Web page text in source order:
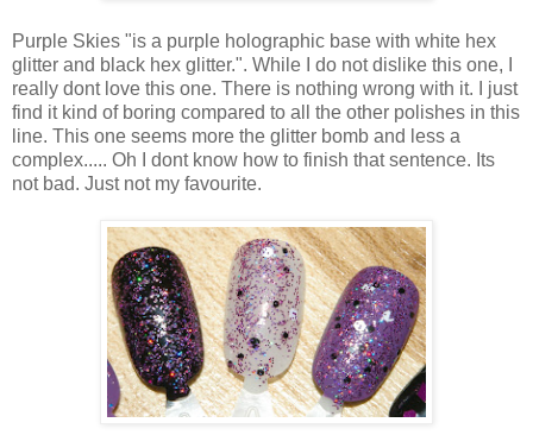
Purple Skies "is a purple holographic base with white hex
glitter and black hex glitter.". While I do not dislike this one, I
really dont love this one. There is nothing wrong with it. I just
find it kind of boring compared to all the other polishes in this
line. This one seems more the glitter bomb and less a
complex..... Oh I dont know how to finish that sentence. Its
not bad. Just not my favourite.